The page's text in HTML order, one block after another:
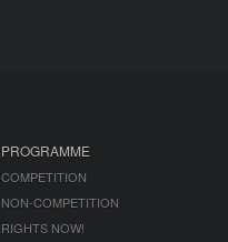
PROGRAMME
COMPETITION
NON-COMPETITION
RIGHTS NOW!